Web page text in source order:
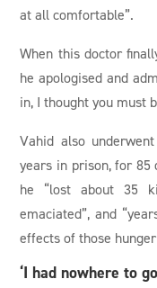
at all comfortable”.
When this doctor
he apologised and
in, I thought you must
Vahid also
years in prison, for 85
he “lost about 35
emaciated”, and
effects of those
‘I had nowhere to